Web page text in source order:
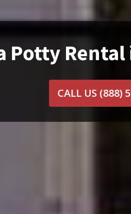
Potty Rental
CALL US (888)